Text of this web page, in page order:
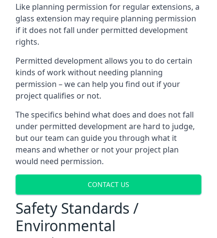
Like planning permission for regular extensions, a
glass extension may require planning permission
if it does not fall under permitted development
rights.
Permitted development allows you to do certain
kinds of work without needing planning
permission – we can help you find out if your
project qualifies or not.
The specifics behind what does and does not fall
under permitted development are hard to judge,
but our team can guide you through what it
means and whether or not your project plan
would need permission.
CONTACT US
Safety Standards /
Environmental